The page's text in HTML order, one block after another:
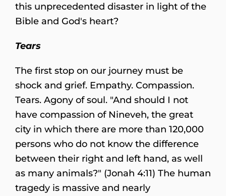
this unprecedented disaster in light of the
Bible and God's heart?
Tears
The first stop on our journey must be
shock and grief. Empathy. Compassion.
Tears. Agony of soul. "And should I not
have compassion of Nineveh, the great
city in which there are more than 120,000
persons who do not know the difference
between their right and left hand, as well
as many animals?" (Jonah 4:11) The human
tragedy is massive and nearly